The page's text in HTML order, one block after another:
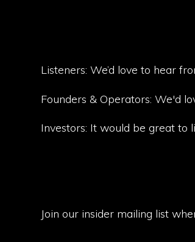
Listeners: We’d love to hear
Founders & Operators: We'd
Investors: It would be great to
Join our insider mailing list